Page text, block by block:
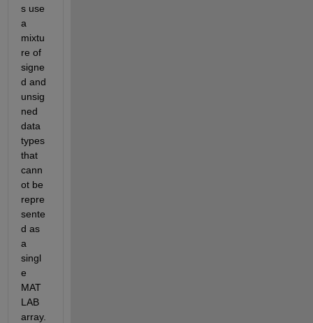
s use
a
mixtu
re of
signe
d and
unsig
ned
data
types
that
cann
ot be
repre
sente
d as
a
singl
e
MAT
LAB
array.